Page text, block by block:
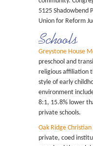
5125 Shadowbend
Union for Reform
Schools
Greystone House
preschool and
religious affiliation
style of early
environment
8:1, 15.8% lower
private schools.
Oak Ridge
private, coed